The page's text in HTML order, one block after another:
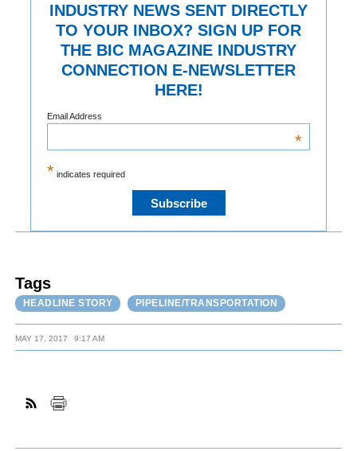
INDUSTRY NEWS SENT DIRECTLY
TO YOUR INBOX? SIGN UP FOR
THE BIC MAGAZINE INDUSTRY
CONNECTION E-NEWSLETTER
HERE!
* indicates required
Email Address
*
Tags
HEADLINE STORY PIPELINE/TRANSPORTATION
MAY 17, 2017 9:17 AM